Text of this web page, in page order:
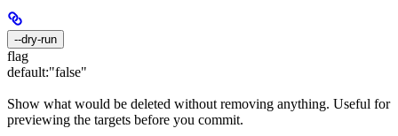
--dry-run
flag
default:"false"
Show what would be deleted without removing anything. Useful for
previewing the targets before you commit.